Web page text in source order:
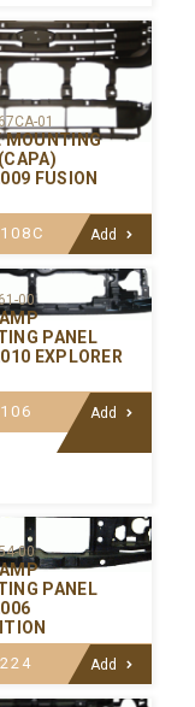
01
MOUNTING
FUSION
Add
00
PANEL
EXPLORER
Add
00
PANEL
Add